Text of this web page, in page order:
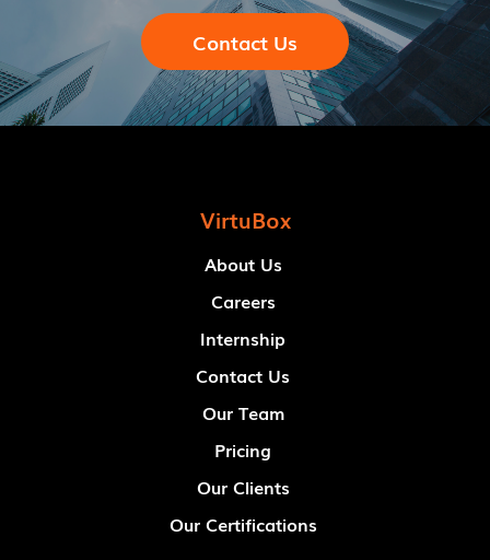
Contact Us
VirtuBox
About Us
Careers
Internship
Contact Us
Our Team
Pricing
Our Clients
Our Certifications